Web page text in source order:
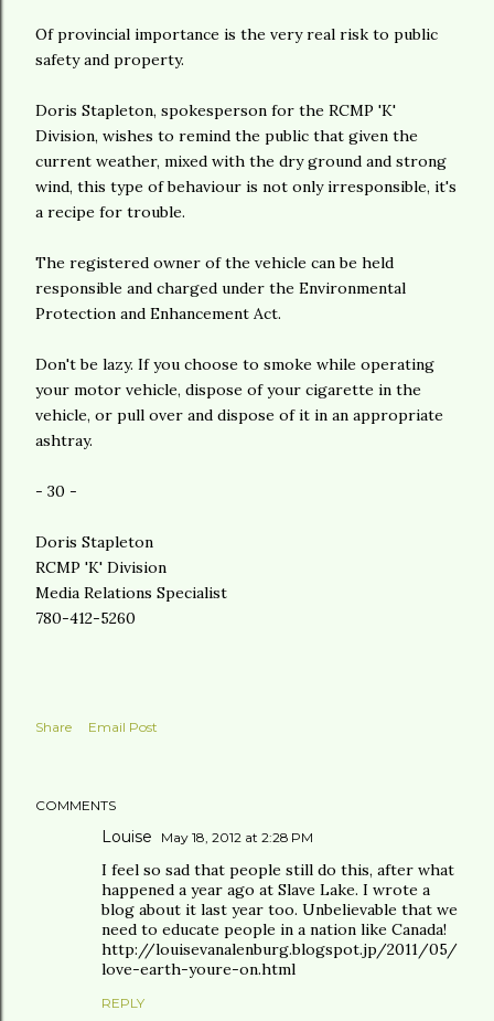
Of provincial importance is the very real risk to public
safety and property.
Doris Stapleton, spokesperson for the RCMP 'K'
Division, wishes to remind the public that given the
current weather, mixed with the dry ground and strong
wind, this type of behaviour is not only irresponsible, it's
a recipe for trouble.
The registered owner of the vehicle can be held
responsible and charged under the Environmental
Protection and Enhancement Act.
Don't be lazy. If you choose to smoke while operating
your motor vehicle, dispose of your cigarette in the
vehicle, or pull over and dispose of it in an appropriate
ashtray.
- 30 -
Doris Stapleton
RCMP 'K' Division
Media Relations Specialist
780-412-5260
Share Email Post
COMMENTS
Louise May 18, 2012 at 2:28 PM
I feel so sad that people still do this, after what
happened a year ago at Slave Lake. I wrote a
blog about it last year too. Unbelievable that we
need to educate people in a nation like Canada!
http://louisevanalenburg.blogspot.jp/2011/05/
love-earth-youre-on.html
REPLY